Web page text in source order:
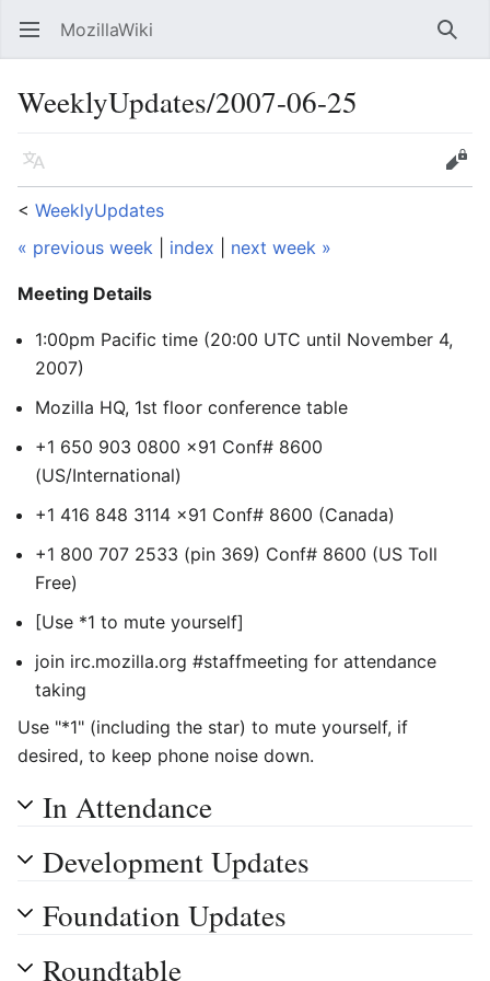
Open main menu MozillaWiki
WeeklyUpdates/2007-06-25
Language
Edit
< WeeklyUpdates
« previous week
index next week »
Meeting Details
1:00pm Pacific time (20:00 UTC until November 4,
2007)
Mozilla HQ, 1st floor conference table
+1 650 903 0800 x91 Conf# 8600
(US/International)
+1 416 848 3114 x91 Conf# 8600 (Canada)
+1 800 707 2533 (pin 369) Conf# 8600 (US Toll
Free)
[Use *1 to mute yourself]
join irc.mozilla.org #staffmeeting for attendance
taking
Use "*1" (including the star) to mute yourself, if
desired, to keep phone noise down.
In Attendance
Development Updates
Foundation Updates
Roundtable